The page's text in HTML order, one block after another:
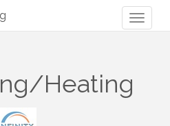
Heating